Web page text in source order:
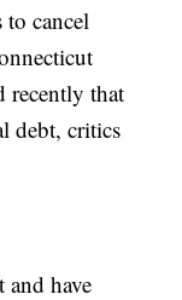
cancel
recently that
debt, critics
and have